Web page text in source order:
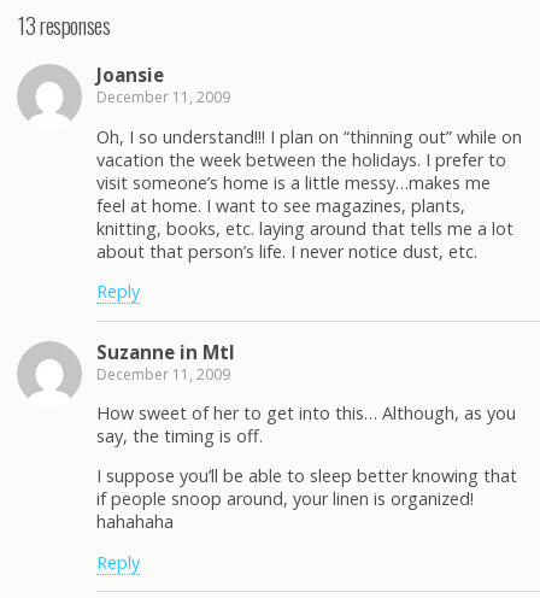
13 responses
Joansie
December 11, 2009
Oh, I so understand!!! I plan on “thinning out” while on
vacation the week between the holidays. I prefer to
visit someone’s home is a little messy…makes me
feel at home. I want to see magazines, plants,
knitting, books, etc. laying around that tells me a lot
about that person’s life. I never notice dust, etc.
Reply
Suzanne in Mtl
December 11, 2009
How sweet of her to get into this… Although, as you
say, the timing is off.
I suppose you’ll be able to sleep better knowing that
if people snoop around, your linen is organized!
hahahaha
Reply